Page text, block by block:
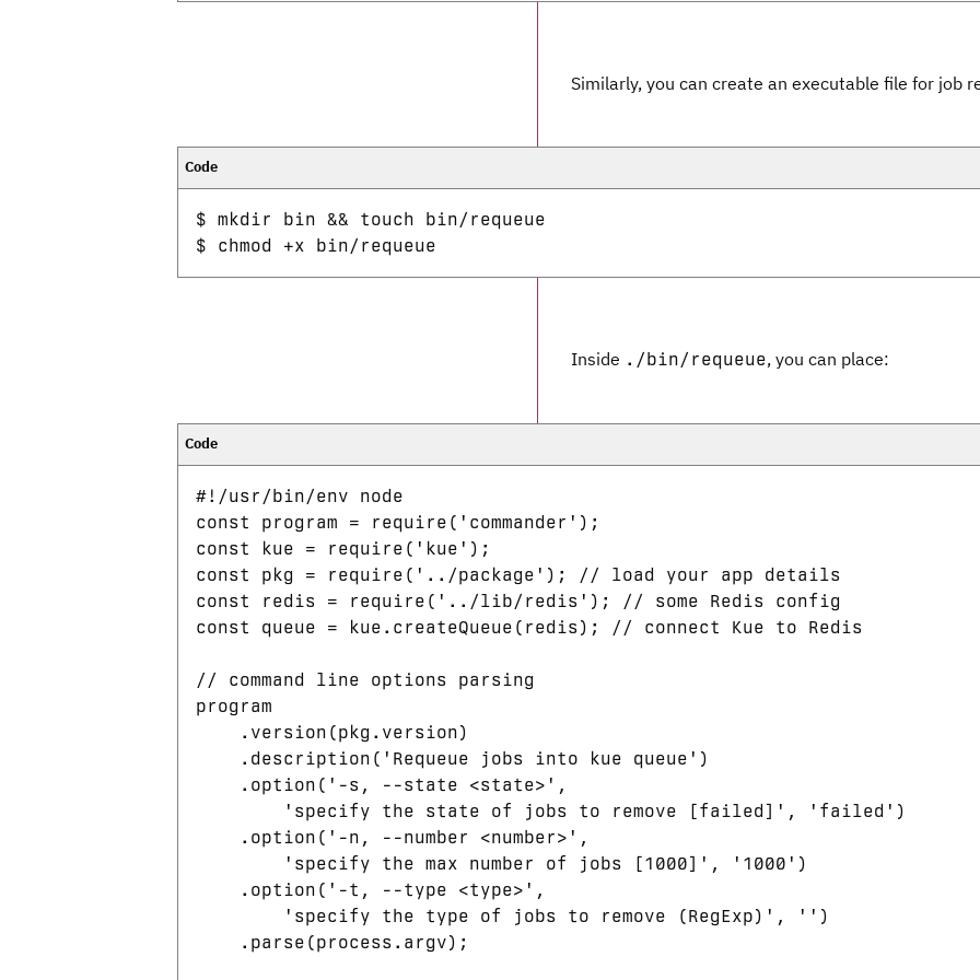
Similarly, you can create an executable file for job
$ mkdir bin && touch bin/requeue
Inside ./bin/requeue, you can place:
#!/usr/bin/env node
const program = require('commander');
const kue = require('kue');
const pkg = require('../package'); // load your app details
const redis = require('../lib/redis'); // some Redis config
const queue = kue.createQueue(redis); // connect Kue to Redis
// command line options parsing
program
    .version(pkg.version)
    .description('Requeue jobs into kue queue')
    .option('-s, --state <state>',
        'specify the state of jobs to remove [failed]', 'failed')
    .option('-n, --number <number>',
        'specify the max number of jobs [1000]', '1000')
    .option('-t, --type <type>',
        'specify the type of jobs to remove (RegExp)', '')
    .parse(process.argv);